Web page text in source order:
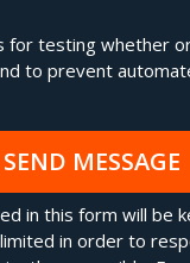
for testing whether
to prevent
SEND MESSAGE
in this form will be
in order to